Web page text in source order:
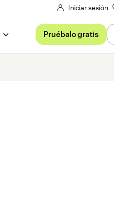
Iniciar sesión
Pruébalo gratis